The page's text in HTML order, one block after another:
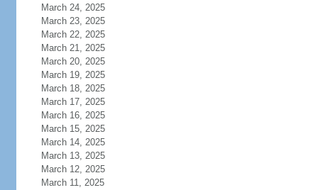
March 24, 2025
March 23, 2025
March 22, 2025
March 21, 2025
March 20, 2025
March 19, 2025
March 18, 2025
March 17, 2025
March 16, 2025
March 15, 2025
March 14, 2025
March 13, 2025
March 12, 2025
March 11, 2025